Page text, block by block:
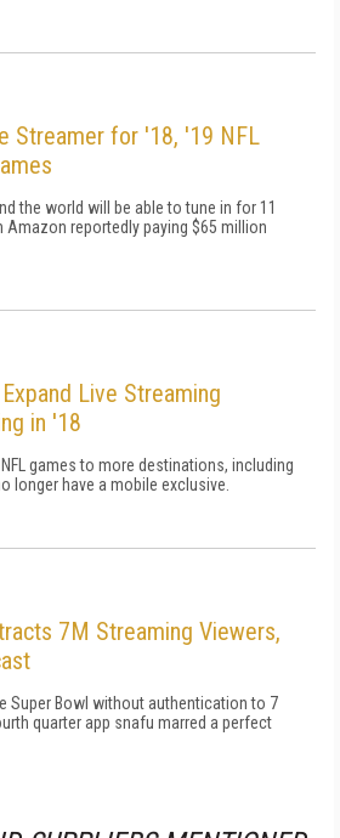
Streamer for '18, '19 NFL
the world will be able to tune in for 11
Amazon reportedly paying $65 million
Live Streaming
in '18
games to more destinations, including
longer have a mobile exclusive.
7M Streaming Viewers,
Super Bowl without authentication to 7
quarter app snafu marred a perfect